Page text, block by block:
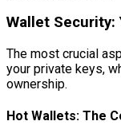
Wallet Security:
The most crucial
your private keys,
ownership.
Hot Wallets: The